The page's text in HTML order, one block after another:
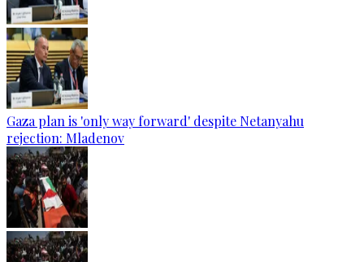
Gaza plan is 'only way forward' despite Netanyahu
rejection: Mladenov